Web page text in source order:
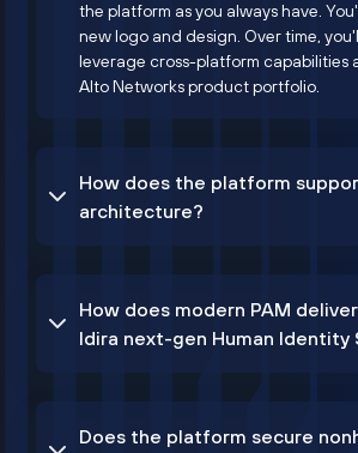
the platform as you always have.
new logo and design. Over time,
leverage cross-platform capabilities
Alto Networks product portfolio.
How does the platform
architecture?
How does modern PAM
Idira next-gen Human Identity
Does the platform secure